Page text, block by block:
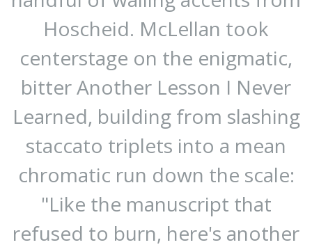
Hoscheid. McLellan took
centerstage on the enigmatic,
bitter Another Lesson I Never
Learned, building from slashing
staccato triplets into a mean
chromatic run down the scale:
"Like the manuscript that
refused to burn, here's another